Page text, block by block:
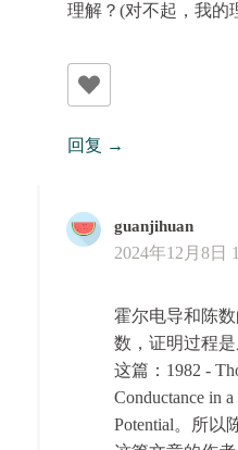
理解？(对不起，我的
回复
guanjihuan
2024年12月8日
霍尔电导和陈
数，证明过程
这篇：1982 -
Conductance in
Potential。所以